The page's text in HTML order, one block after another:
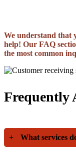
We understand that
help! Our FAQ
the most common
Frequently
+ What services